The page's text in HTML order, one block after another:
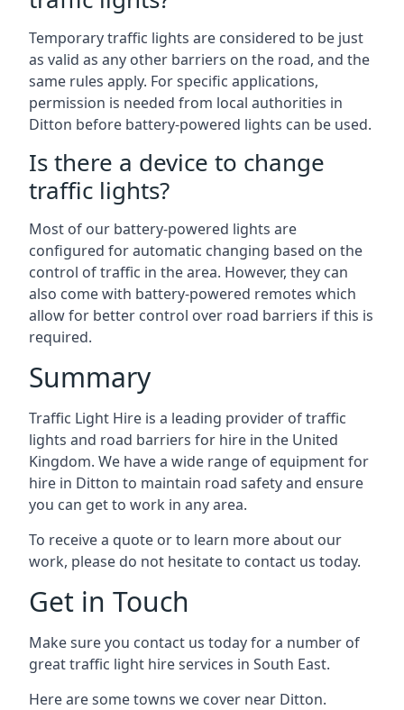
Temporary traffic lights are considered to be just
as valid as any other barriers on the road, and the
same rules apply. For specific applications,
permission is needed from local authorities in
Ditton before battery-powered lights can be used.
Is there a device to change
traffic lights?
Most of our battery-powered lights are
configured for automatic changing based on the
control of traffic in the area. However, they can
also come with battery-powered remotes which
allow for better control over road barriers if this is
required.
Summary
Traffic Light Hire is a leading provider of traffic
lights and road barriers for hire in the United
Kingdom. We have a wide range of equipment for
hire in Ditton to maintain road safety and ensure
you can get to work in any area.
To receive a quote or to learn more about our
work, please do not hesitate to contact us today.
Get in Touch
Make sure you contact us today for a number of
great traffic light hire services in South East.
Here are some towns we cover near Ditton.